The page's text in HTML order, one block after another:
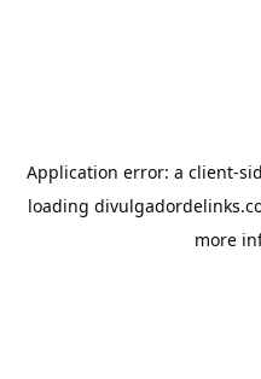
Application error: a client-
loading
more